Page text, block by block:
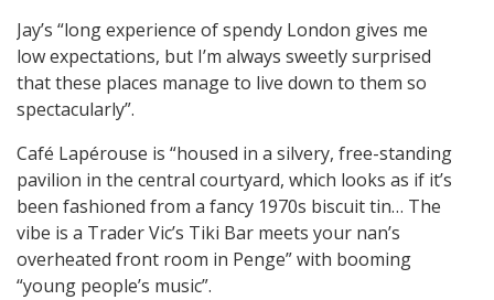
Jay’s “long experience of spendy London gives me
low expectations, but I’m always sweetly surprised
that these places manage to live down to them so
spectacularly”.
Café Lapérouse is “housed in a silvery, free-standing
pavilion in the central courtyard, which looks as if it’s
been fashioned from a fancy 1970s biscuit tin… The
vibe is a Trader Vic’s Tiki Bar meets your nan’s
overheated front room in Penge” with booming
“young people’s music”.